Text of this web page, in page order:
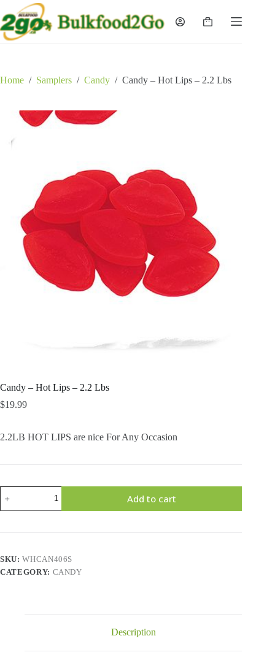
to
content
Shopping
Home / Samplers / Candy / Candy – Hot Lips – 2.2 Lbs
Candy – Hot Lips – 2.2 Lbs
$19.99
2.2LB HOT LIPS are nice For Any Occasion
Candy
Hot
quantity
Add to cart
SKU:WHCAN406S
CATEGORY: CANDY
Description